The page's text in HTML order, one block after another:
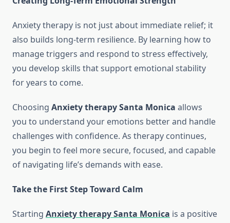
Anxiety therapy is not just about immediate relief; it
also builds long-term resilience. By learning how to
manage triggers and respond to stress effectively,
you develop skills that support emotional stability
for years to come.
Choosing Anxiety therapy Santa Monica allows
you to understand your emotions better and handle
challenges with confidence. As therapy continues,
you begin to feel more secure, focused, and capable
of navigating life’s demands with ease.
Take the First Step Toward Calm
Starting Anxiety therapy Santa Monica is a positive